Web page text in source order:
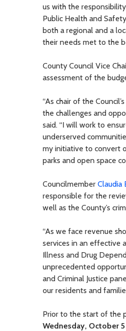
us with the
Public Health and
both a regional and a
their needs met to the
County Council Vice
assessment of the
“As chair of the
the challenges and
said. “I will work to
underserved
my initiative to convert
parks and open space
Councilmember Claudia
responsible for the
well as the County’s
“As we face revenue
services in an effective
Illness and Drug
unprecedented
and Criminal Justice
our residents and
Prior to the start of the
Wednesday, October 5